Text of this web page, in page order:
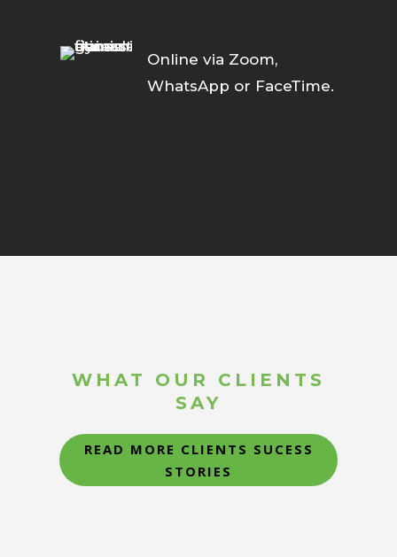
Online via Zoom,
WhatsApp or FaceTime.
WHAT OUR CLIENTS
SAY
READ MORE CLIENTS SUCESS
STORIES